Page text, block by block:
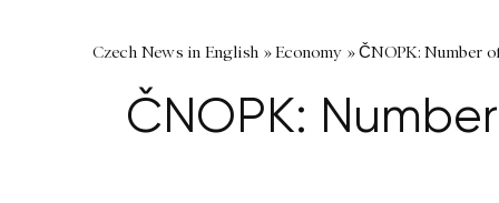
Czech News in English »Economy »ČNOPK: Number
ČNOPK: